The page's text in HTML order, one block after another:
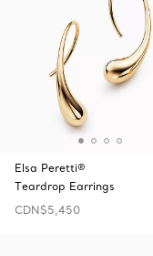
Elsa Peretti®
Teardrop Earrings
CDN$5,450